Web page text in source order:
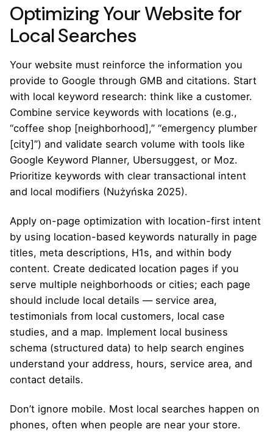
Optimizing Your Website for
Local Searches
Your website must reinforce the information you
provide to Google through GMB and citations. Start
with local keyword research: think like a customer.
Combine service keywords with locations (e.g.,
“coffee shop [neighborhood],” “emergency plumber
[city]”) and validate search volume with tools like
Google Keyword Planner, Ubersuggest, or Moz.
Prioritize keywords with clear transactional intent
and local modifiers (Nużyńska 2025).
Apply on-page optimization with location-first intent
by using location-based keywords naturally in page
titles, meta descriptions, H1s, and within body
content. Create dedicated location pages if you
serve multiple neighborhoods or cities; each page
should include local details — service area,
testimonials from local customers, local case
studies, and a map. Implement local business
schema (structured data) to help search engines
understand your address, hours, service area, and
contact details.
Don’t ignore mobile. Most local searches happen on
phones, often when people are near your store.